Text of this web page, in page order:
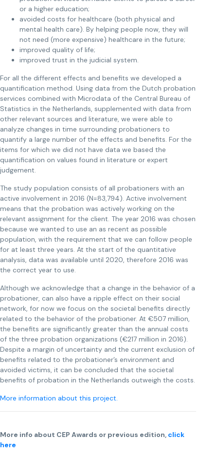
or a higher education;
avoided costs for healthcare (both physical and
mental health care). By helping people now, they will
not need (more expensive) healthcare in the future;
improved quality of life;
improved trust in the judicial system.
For all the different effects and benefits we developed a
quantification method. Using data from the Dutch probation
services combined with Microdata of the Central Bureau of
Statistics in the Netherlands, supplemented with data from
other relevant sources and literature, we were able to
analyze changes in time surrounding probationers to
quantify a large number of the effects and benefits. For the
items for which we did not have data we based the
quantification on values found in literature or expert
judgement.
The study population consists of all probationers with an
active involvement in 2016 (N=83,794). Active involvement
means that the probation was actively working on the
relevant assignment for the client. The year 2016 was chosen
because we wanted to use an as recent as possible
population, with the requirement that we can follow people
for at least three years. At the start of the quantitative
analysis, data was available until 2020, therefore 2016 was
the correct year to use.
Although we acknowledge that a change in the behavior of a
probationer, can also have a ripple effect on their social
network, for now we focus on the societal benefits directly
related to the behavior of the probationer. At €507 million,
the benefits are significantly greater than the annual costs
of the three probation organizations (€217 million in 2016).
Despite a margin of uncertainty and the current exclusion of
benefits related to the probationer’s environment and
avoided victims, it can be concluded that the societal
benefits of probation in the Netherlands outweigh the costs.
More information about this project.
More info about CEP Awards or previous edition, click
here